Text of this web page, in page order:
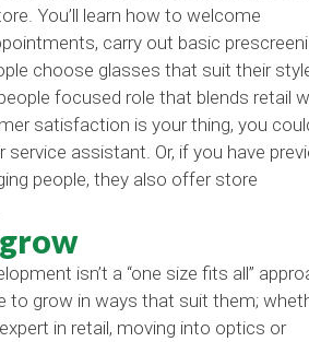
You’ll learn how to welcome
carry out basic
choose glasses that suit their
focused role that blends retail
satisfaction is your thing, you
assistant. Or, if you have
people, they also offer store
isn’t a “one size fits all”
to grow in ways that suit them;
in retail, moving into optics or